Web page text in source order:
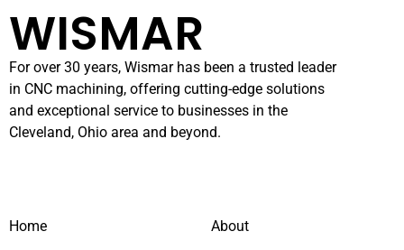
WISMAR
For over 30 years, Wismar has been a trusted leader
in CNC machining, offering cutting-edge solutions
and exceptional service to businesses in the
Cleveland, Ohio area and beyond.
Home
About